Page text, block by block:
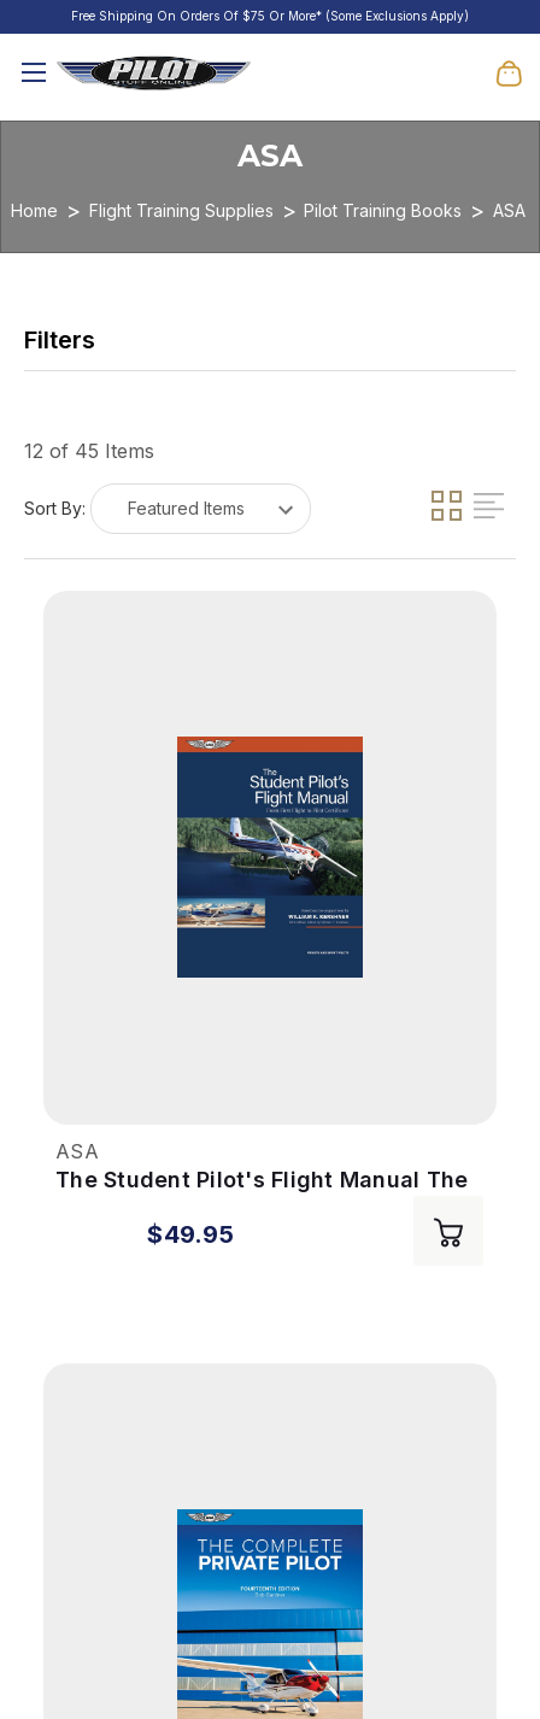
Free Shipping On Orders Of $75 Or More* (Some Exclusions Apply)
ASA
Home Flight Training Supplies Pilot Training Books ASA
12 of 45 Items
Sort By:
ASA
The Student Pilot's Flight Manual The
$49.95